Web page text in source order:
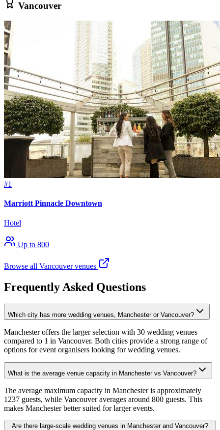
Vancouver
#1
Marriott Pinnacle Downtown
Hotel
Up to 800
Browse all Vancouver venues
Frequently Asked Questions
Which city has more wedding venues, Manchester or Vancouver?
Manchester offers the larger selection with 30 wedding venues
compared to 1 in Vancouver. Both cities provide a strong range of
options for event organisers looking for wedding venues.
What is the average venue capacity in Manchester vs Vancouver?
The average maximum capacity in Manchester is approximately
1237 guests, while Vancouver averages around 800 guests. This
makes Manchester better suited for larger events.
Are there large-scale wedding venues in Manchester and Vancouver?